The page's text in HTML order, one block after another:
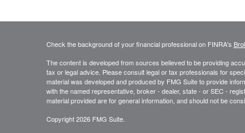
Check the background of your financial professional on FINRA's
The content is developed from sources believed to be providing
tax or legal advice. Please consult legal or tax professionals for
material was developed and produced by FMG Suite to provide
with the named representative, broker - dealer, state - or SEC -
material provided are for general information, and should not be
Copyright 2026 FMG Suite.